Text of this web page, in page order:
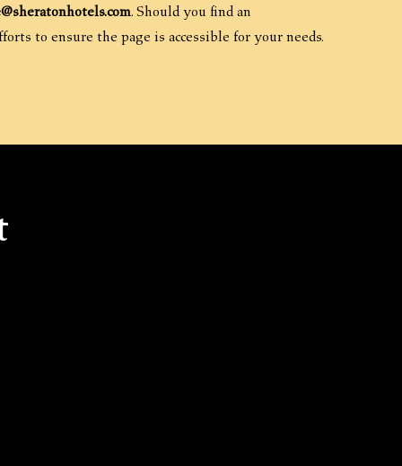
. Should you find an
to ensure the page is accessible for your needs.